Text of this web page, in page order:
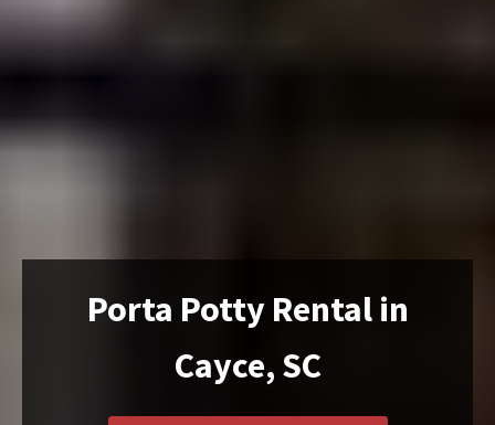
Porta Potty Rental in
Cayce, SC